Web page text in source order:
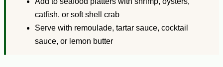
catfish, or soft shell crab
Serve with remoulade, tartar sauce, cocktail
sauce, or lemon butter